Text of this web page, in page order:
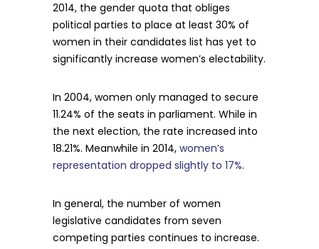
2014, the gender quota that obliges
political parties to place at least 30% of
women in their candidates list has yet to
significantly increase women’s electability.
In 2004, women only managed to secure
11.24% of the seats in parliament. While in
the next election, the rate increased into
18.21%. Meanwhile in 2014, women’s
representation dropped slightly to 17%.
In general, the number of women
legislative candidates from seven
competing parties continues to increase.